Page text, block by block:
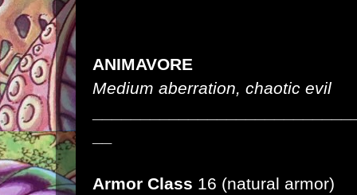
ANIMAVORE
Medium aberration, chaotic evil
Armor Class 16 (natural armor)